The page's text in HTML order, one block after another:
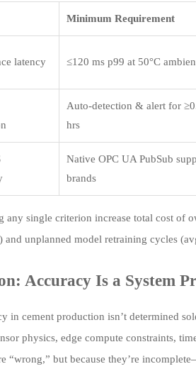
Minimum Requirement
latency ≤120 ms p99 at 50°C
Auto-detection & alert for
hrs
Native OPC UA PubSub
brands
any single criterion increase total cost
and unplanned model retraining cycles
Accuracy Is a System
in cement production isn’t determined
physics, edge compute constraints,
“wrong,” but because they’re